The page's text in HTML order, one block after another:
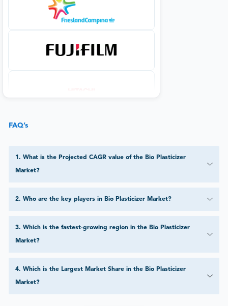
FAQ’s
1 . What is the Projected CAGR value of the Bio Plasticizer
Market?
2. Who are the key players in Bio Plasticizer Market?
3. Which is the fastest-growing region in the Bio Plasticizer
Market?
4. Which is the Largest Market Share in the Bio Plasticizer
Market?